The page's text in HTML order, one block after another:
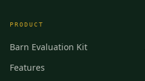
PRODUCT
Barn Evaluation Kit
Features